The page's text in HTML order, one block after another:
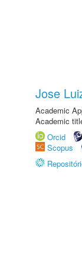
Jose
Academic
Academic
Orcid
Scopus